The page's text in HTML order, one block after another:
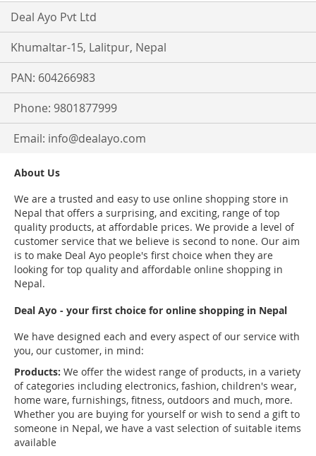
Deal Ayo Pvt Ltd
Khumaltar-15, Lalitpur, Nepal
PAN: 604266983
Phone: 9801877999
Email: info@dealayo.com
About Us
We are a trusted and easy to use online shopping store in
Nepal that offers a surprising, and exciting, range of top
quality products, at affordable prices. We provide a level of
customer service that we believe is second to none. Our aim
is to make Deal Ayo people's first choice when they are
looking for top quality and affordable online shopping in
Nepal.
Deal Ayo - your first choice for online shopping in Nepal
We have designed each and every aspect of our service with
you, our customer, in mind:
Products: We offer the widest range of products, in a variety
of categories including electronics, fashion, children's wear,
home ware, furnishings, fitness, outdoors and much, more.
Whether you are buying for yourself or wish to send a gift to
someone in Nepal, we have a vast selection of suitable items
available